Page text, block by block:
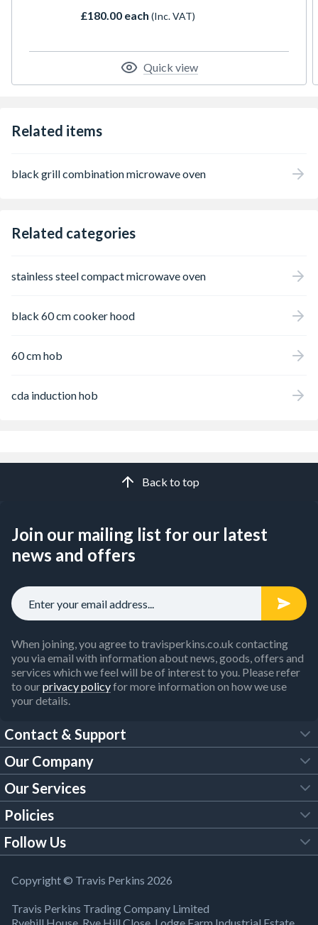
£180.00 each (Inc. VAT)
Quick view
Related items
black grill combination microwave oven
Related categories
stainless steel compact microwave oven
black 60 cm cooker hood
60 cm hob
cda induction hob
Back to top
Join our mailing list for our latest
news and offers
When joining, you agree to travisperkins.co.uk contacting
you via email with information about news, goods, offers and
services which we feel will be of interest to you. Please refer
to ourprivacy policyfor more information on how we use
your details.
Contact & Support
FAQs
Customer Services
Our Brochures
Building Regulations
Product Recall Notice
Our Company
About Us
Trade Account
TP Careers
Our Services
Tool Hire
Policies
Legal Policies
Modern Slavery Act
Follow Us
YouTube
Facebook
Copyright © Travis Perkins 2026
Travis Perkins Trading Company Limited